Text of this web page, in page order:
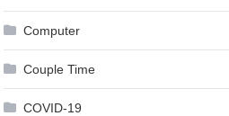
Computer
Couple Time
COVID-19